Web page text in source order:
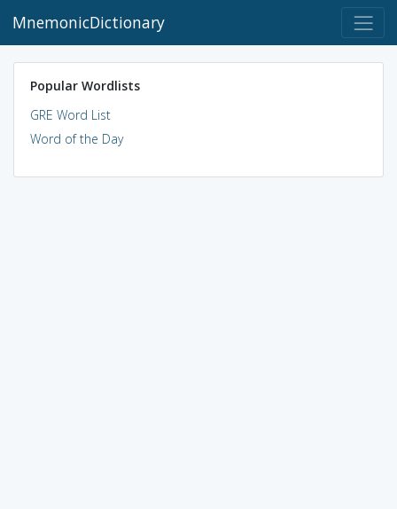
MnemonicDictionary
Popular Wordlists
GRE Word List
Word of the Day